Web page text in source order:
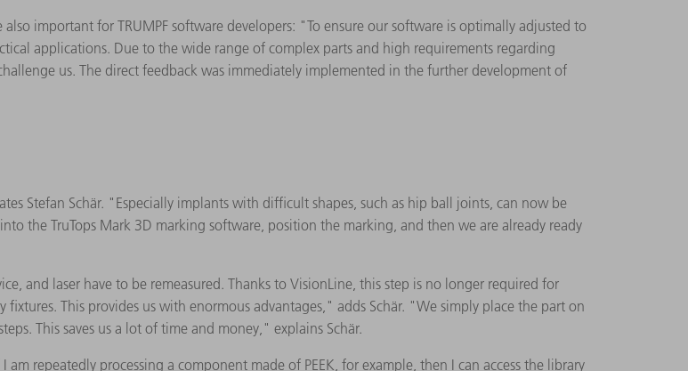
important for TRUMPF software developers: "To ensure our software is optimally adjusted to
applications. Due to the wide range of complex parts and high requirements regarding
us. The direct feedback was immediately implemented in the further development of
Stefan Schär. "Especially implants with difficult shapes, such as hip ball joints, can now be
the TruTops Mark 3D marking software, position the marking, and then we are already ready
and laser have to be remeasured. Thanks to VisionLine, this step is no longer required for
This provides us with enormous advantages," adds Schär. "We simply place the part on
This saves us a lot of time and money," explains Schär.
repeatedly processing a component made of PEEK, for example, then I can access the library